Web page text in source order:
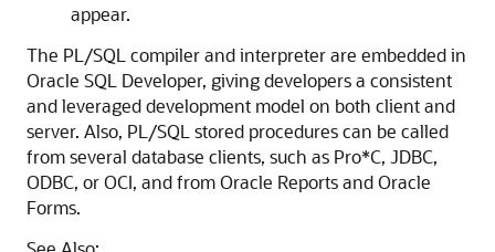
appear.
The PL/SQL compiler and interpreter are embedded in
Oracle SQL Developer, giving developers a consistent
and leveraged development model on both client and
server. Also, PL/SQL stored procedures can be called
from several database clients, such as Pro*C, JDBC,
ODBC, or OCI, and from Oracle Reports and Oracle
Forms.